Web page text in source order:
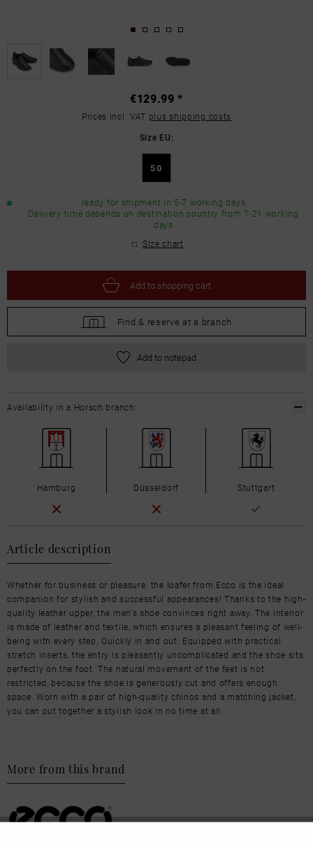
€129.99 *
Prices incl. VAT plus shipping costs
Size EU:
50
ready for shipment in 5-7 working days
Delivery time depends on destination country from 7-21 working
days
Size chart
Add to shopping cart
Find & reserve at a branch
Add to notepad
Article description
Whether for business or pleasure: the loafer from Ecco is the ideal
companion for stylish and successful appearances! Thanks to the high-
quality leather upper, the men's shoe convinces right away. The interior
is made of leather and textile, which ensures a pleasant feeling of well-
being with every step. Quickly in and out: Equipped with practical
stretch inserts, the entry is pleasantly uncomplicated and the shoe sits
perfectly on the foot. The natural movement of the feet is not
restricted, because the shoe is generously cut and offers enough
space. Worn with a pair of high-quality chinos and a matching jacket,
you can put together a stylish look in no time at all.
More from this brand
Availability in a Horsch branch:
Hamburg Düsseldorf Stuttgart